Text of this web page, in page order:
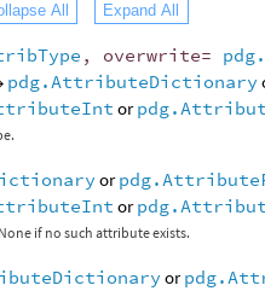
All Expand All
, overwrite=
pdg.AttributeDictionary
or
or
or
if no such attribute exists.
or